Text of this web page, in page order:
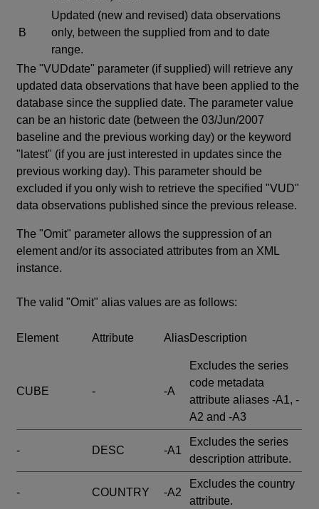
B
Updated (new and revised) data observations
only, between the supplied from and to date
range.
The "VUDdate" parameter (if supplied) will retrieve any
updated data observations that have been applied to the
database since the supplied date. The parameter value
can be an historic date (between the 03/Jun/2007
baseline and the previous working day) or the keyword
"latest" (if you are just interested in updates since the
previous working day). This parameter should be
excluded if you only wish to retrieve the specified "VUD"
data observations published since the previous release.
The "Omit" parameter allows the suppression of an
element and/or its associated attributes from an XML
instance.
The valid "Omit" alias values are as follows:
Element Attribute AliasDescription
CUBE - -A
Excludes the series
code metadata
attribute aliases -A1, -
A2 and -A3
- DESC -A1
Excludes the series
description attribute.
- COUNTRY -A2
Excludes the country
attribute.